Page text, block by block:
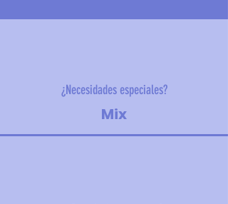
¿Necesidades especiales?
Mix